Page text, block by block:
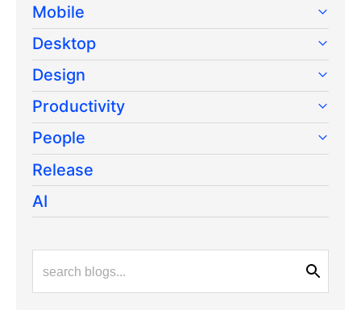
Mobile
Desktop
Design
Productivity
People
Release
AI